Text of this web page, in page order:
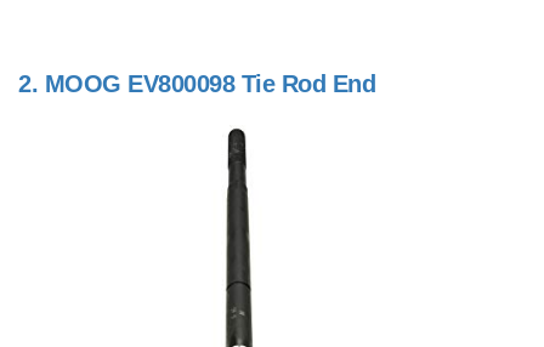
2. MOOG EV800098 Tie Rod End